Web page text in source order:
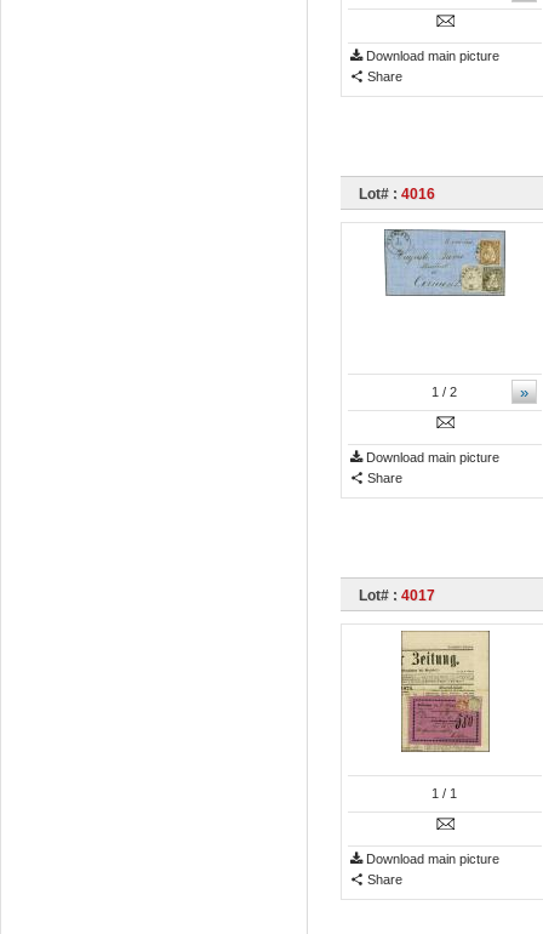
Download main picture
Share
Lot# : 4016
»
1 / 2
Download main picture
Share
Lot# : 4017
1 / 1
Download main picture
Share